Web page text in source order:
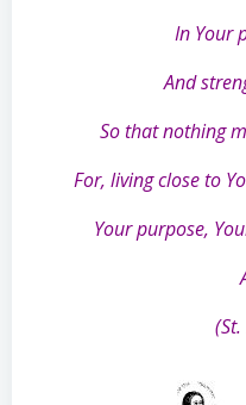
In Your
And
So that nothing
For, living close to
Your purpose,